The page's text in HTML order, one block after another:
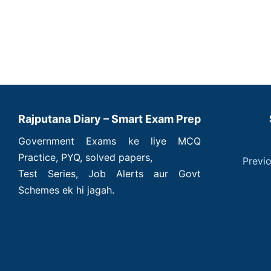
Rajputana Diary – Smart Exam Prep
Government Exams ke liye MCQ
Practice, PYQ, solved papers,
Test Series, Job Alerts aur Govt
Schemes ek hi jagah.